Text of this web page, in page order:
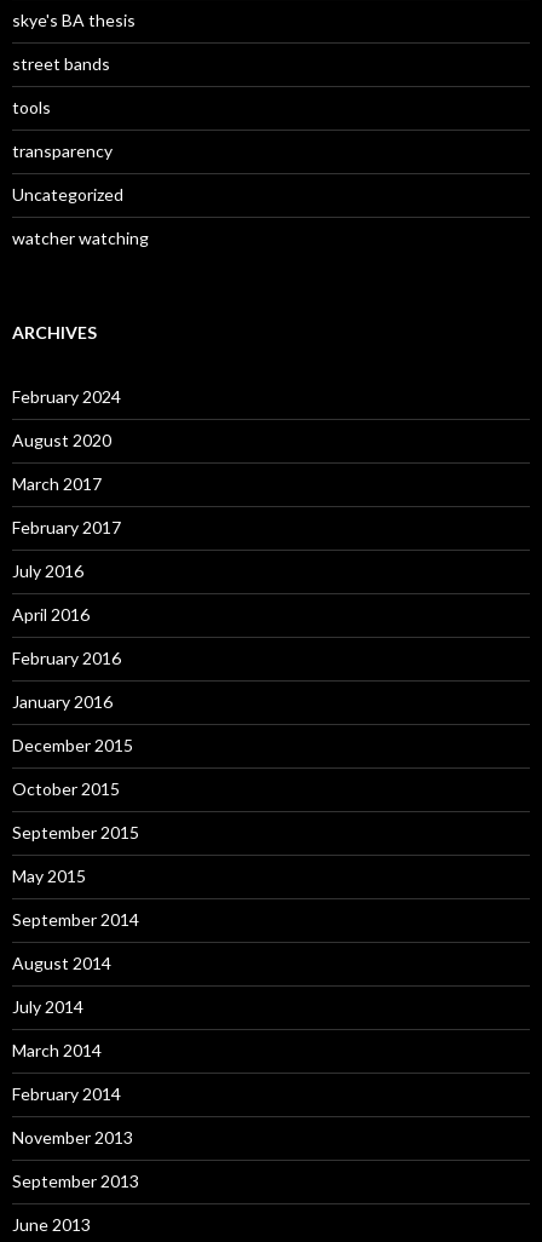
skye's BA thesis
street bands
tools
transparency
Uncategorized
watcher watching
ARCHIVES
February 2024
August 2020
March 2017
February 2017
July 2016
April 2016
February 2016
January 2016
December 2015
October 2015
September 2015
May 2015
September 2014
August 2014
July 2014
March 2014
February 2014
November 2013
September 2013
June 2013